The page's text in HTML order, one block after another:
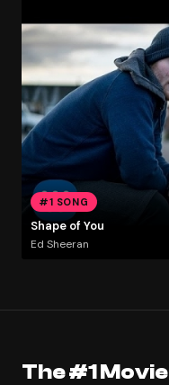
#1 SONG
Shape of You
Ed Sheeran
The #1 Movie